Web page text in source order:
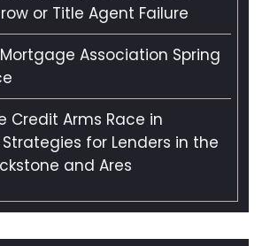
or Title Agent Failure
Association Spring
Credit Arms Race in
for Lenders in the
and Ares